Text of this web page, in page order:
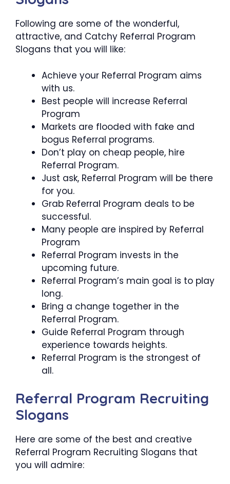
Following are some of the wonderful,
attractive, and Catchy Referral Program
Slogans that you will like:
Achieve your Referral Program aims
with us.
Best people will increase Referral
Program
Markets are flooded with fake and
bogus Referral programs.
Don’t play on cheap people, hire
Referral Program.
Just ask, Referral Program will be there
for you.
Grab Referral Program deals to be
successful.
Many people are inspired by Referral
Program
Referral Program invests in the
upcoming future.
Referral Program’s main goal is to play
long.
Bring a change together in the
Referral Program.
Guide Referral Program through
experience towards heights.
Referral Program is the strongest of
all.
Referral Program Recruiting
Slogans
Here are some of the best and creative
Referral Program Recruiting Slogans that
you will admire: